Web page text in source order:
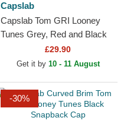
Capslab
Capslab Tom GRI Looney
Tunes Grey, Red and Black
Trucker Hat£29.90
Get it by 10 - 11 August
-30%